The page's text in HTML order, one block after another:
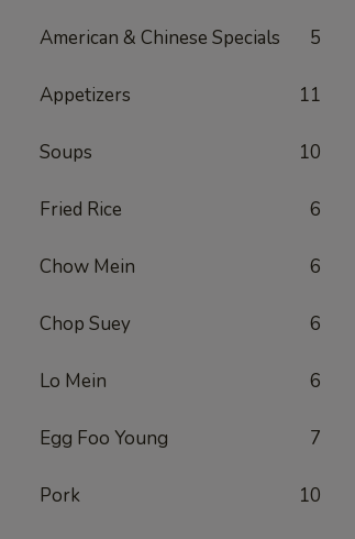
American & Chinese Specials 5
Appetizers 11
Soups 10
Fried Rice 6
Chow Mein 6
Chop Suey 6
Lo Mein 6
Egg Foo Young 7
Pork 10